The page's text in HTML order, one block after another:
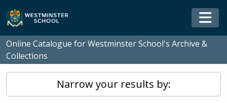
Skip to main content
Online Catalogue for Westminster School's Archive &
Collections
Narrow your results by: